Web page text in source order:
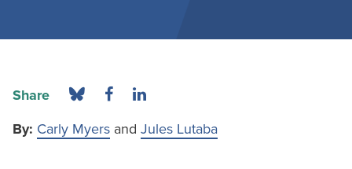
Share
By: Carly Myers and Jules Lutaba